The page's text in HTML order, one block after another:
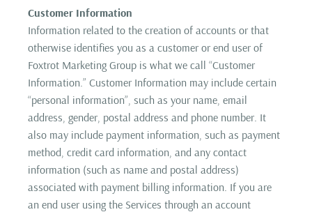
Customer Information
Information related to the creation of accounts or that
otherwise identifies you as a customer or end user of
Foxtrot Marketing Group is what we call “Customer
Information.” Customer Information may include certain
“personal information”, such as your name, email
address, gender, postal address and phone number. It
also may include payment information, such as payment
method, credit card information, and any contact
information (such as name and postal address)
associated with payment billing information. If you are
an end user using the Services through an account